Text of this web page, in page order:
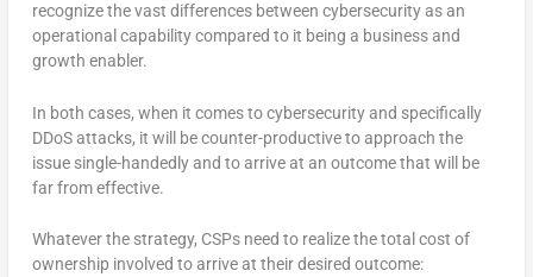
recognize the vast differences between cybersecurity as an
operational capability compared to it being a business and
growth enabler.
In both cases, when it comes to cybersecurity and specifically
DDoS attacks, it will be counter-productive to approach the
issue single-handedly and to arrive at an outcome that will be
far from effective.
Whatever the strategy, CSPs need to realize the total cost of
ownership involved to arrive at their desired outcome: